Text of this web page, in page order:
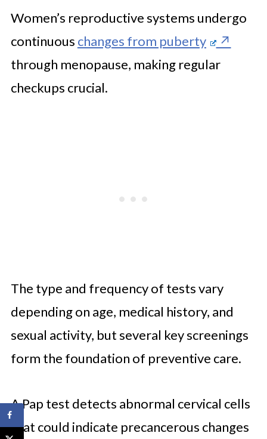
Women’s reproductive systems undergo
continuous changes from puberty
through menopause, making regular
checkups crucial.
The type and frequency of tests vary
depending on age, medical history, and
sexual activity, but several key screenings
form the foundation of preventive care.
A Pap test detects abnormal cervical cells
that could indicate precancerous changes